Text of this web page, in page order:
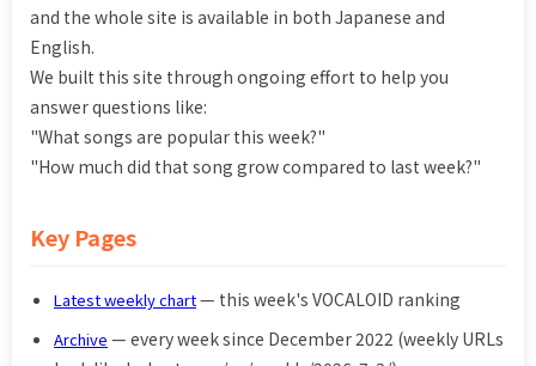
and the whole site is available in both Japanese and
English.
We built this site through ongoing effort to help you
answer questions like:
"What songs are popular this week?"
"How much did that song grow compared to last week?"
Key Pages
Latest weekly chart— this week's VOCALOID ranking
Archive — every week since December 2022 (weekly URLs